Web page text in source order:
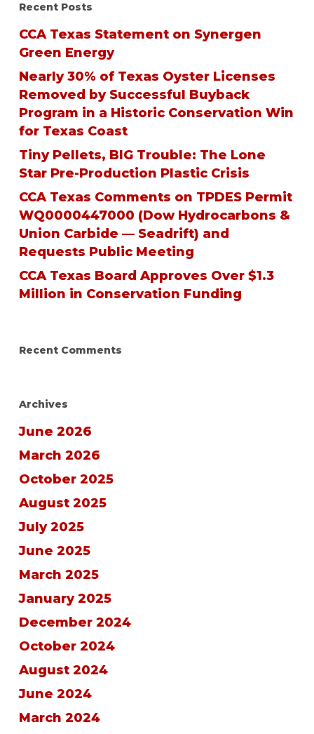
Recent Posts
CCA Texas Statement on Synergen
Green Energy
Nearly 30% of Texas Oyster Licenses
Removed by Successful Buyback
Program in a Historic Conservation Win
for Texas Coast
Tiny Pellets, BIG Trouble: The Lone
Star Pre-Production Plastic Crisis
CCA Texas Comments on TPDES Permit
WQ0000447000 (Dow Hydrocarbons &
Union Carbide — Seadrift) and
Requests Public Meeting
CCA Texas Board Approves Over $1.3
Million in Conservation Funding
Recent Comments
Archives
June 2026
March 2026
October 2025
August 2025
July 2025
June 2025
March 2025
January 2025
December 2024
October 2024
August 2024
June 2024
March 2024